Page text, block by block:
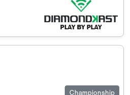
Championship